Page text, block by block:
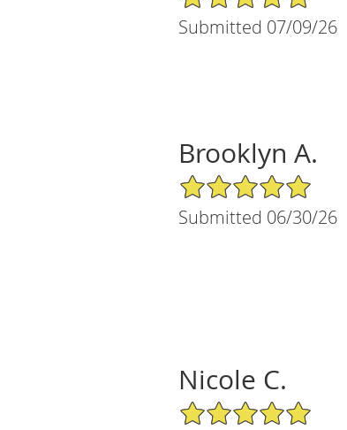
Submitted 07/09/26
Brooklyn A.
5/5 Star Rating
Submitted 06/30/26
Nicole C.
5/5 Star Rating